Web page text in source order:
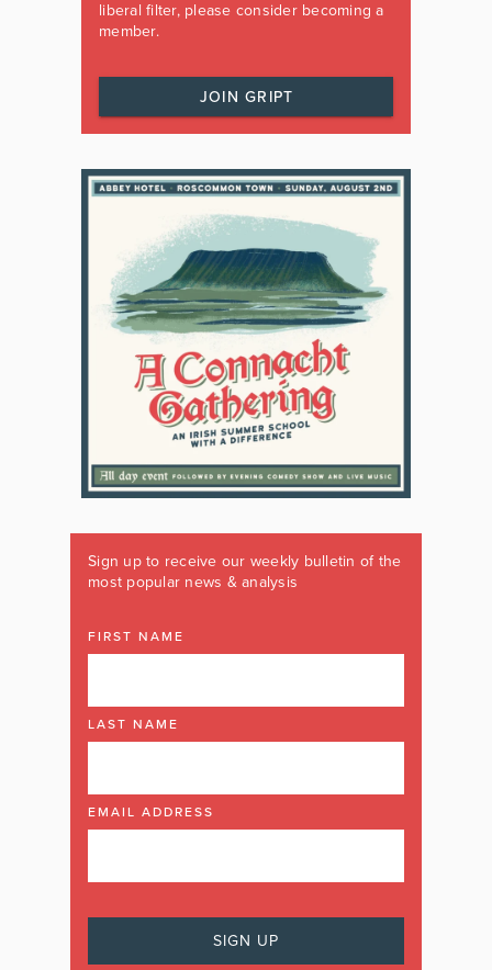
liberal filter, please consider becoming a
member.
JOIN GRIPT
Sign up to receive our weekly bulletin of the
most popular news & analysis
FIRST NAME
LAST NAME
EMAIL ADDRESS